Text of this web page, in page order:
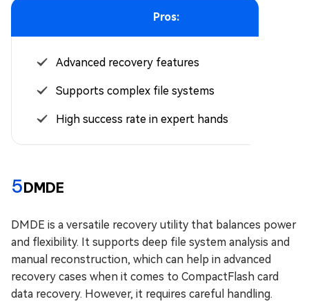
Pros:
Advanced recovery features
Supports complex file systems
High success rate in expert hands
5DMDE
DMDE is a versatile recovery utility that balances power
and flexibility. It supports deep file system analysis and
manual reconstruction, which can help in advanced
recovery cases when it comes to CompactFlash card
data recovery. However, it requires careful handling.